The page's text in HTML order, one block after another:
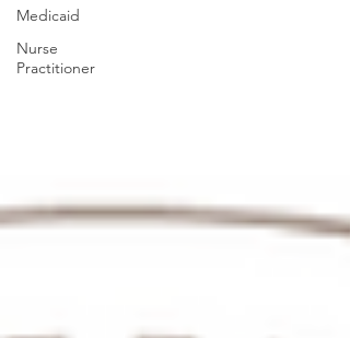
Medicaid
Nurse
Practitioner